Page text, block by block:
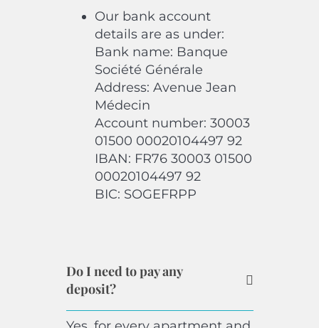
Our bank account
details are as under:
Bank name: Banque
Société Générale
Address: Avenue Jean
Médecin
Account number: 30003
01500 00020104497 92
IBAN: FR76 30003 01500
00020104497 92
BIC: SOGEFRPP
Do I need to pay any
deposit?